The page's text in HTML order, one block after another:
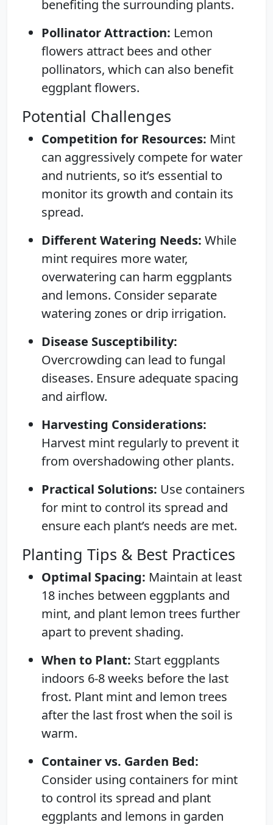
benefiting the surrounding plants.
Pollinator Attraction: Lemon
flowers attract bees and other
pollinators, which can also benefit
eggplant flowers.
Potential Challenges
Competition for Resources: Mint
can aggressively compete for water
and nutrients, so it’s essential to
monitor its growth and contain its
spread.
Different Watering Needs: While
mint requires more water,
overwatering can harm eggplants
and lemons. Consider separate
watering zones or drip irrigation.
Disease Susceptibility:
Overcrowding can lead to fungal
diseases. Ensure adequate spacing
and airflow.
Harvesting Considerations:
Harvest mint regularly to prevent it
from overshadowing other plants.
Practical Solutions: Use containers
for mint to control its spread and
ensure each plant’s needs are met.
Planting Tips & Best Practices
Optimal Spacing: Maintain at least
18 inches between eggplants and
mint, and plant lemon trees further
apart to prevent shading.
When to Plant: Start eggplants
indoors 6-8 weeks before the last
frost. Plant mint and lemon trees
after the last frost when the soil is
warm.
Container vs. Garden Bed:
Consider using containers for mint
to control its spread and plant
eggplants and lemons in garden